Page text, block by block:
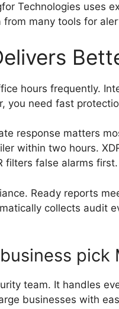
Technologies uses
from many tools for
hours frequently.
you need fast
response matters
within two hours.
filters false alarms first.
Ready reports
collects audit
pick
team. It handles
businesses with